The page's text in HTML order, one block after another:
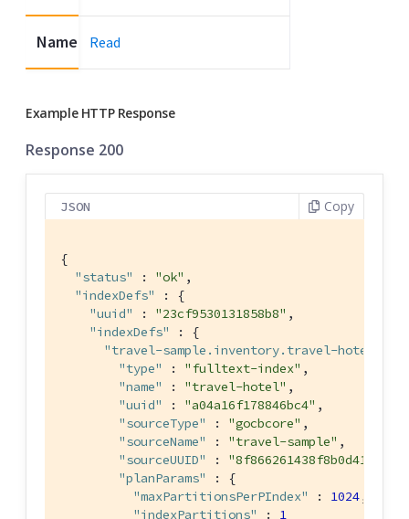
Name Read
Example HTTP Response
Response 200
JSON Copy
{
"status"
: "ok" ,
"indexDefs"
: {
"uuid"
: "23cf9530131858b8" ,
"indexDefs"
: {
"travel-sample.inventory.travel-hotel"
"type"
: "fulltext-index" ,
"name"
: "travel-hotel" ,
"uuid"
: "a04a16f178846bc4" ,
"sourceType"
: "gocbcore" ,
"sourceName"
: "travel-sample" ,
"sourceUUID"
:
"planParams"
: {
"maxPartitionsPerPIndex"
: 1024,
"indexPartitions"
:
1